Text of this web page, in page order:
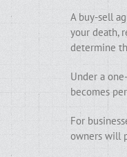
A buy-sell
your death,
determine
Under a
becomes
For
owners will